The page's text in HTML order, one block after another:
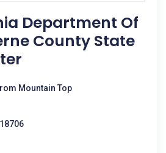
Department Of
County State
Mountain Top